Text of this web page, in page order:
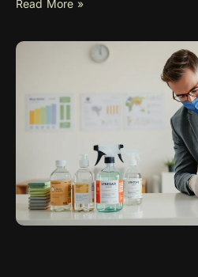
Read More »